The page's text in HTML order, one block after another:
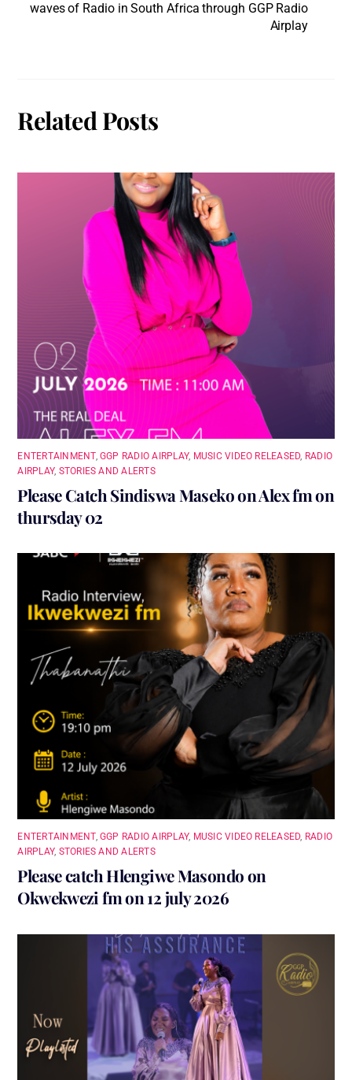
waves of Radio in South Africa through GGP Radio
Airplay
Related Posts
ENTERTAINMENT,GGP RADIO AIRPLAY, MUSIC VIDEO RELEASED, RADIO
AIRPLAY, STORIES AND ALERTS
Please Catch Sindiswa Maseko on Alex fm on
thursday 02
ENTERTAINMENT,GGP RADIO AIRPLAY, MUSIC VIDEO RELEASED, RADIO
AIRPLAY, STORIES AND ALERTS
Please catch Hlengiwe Masondo on
Okwekwezi fm on 12 july 2026